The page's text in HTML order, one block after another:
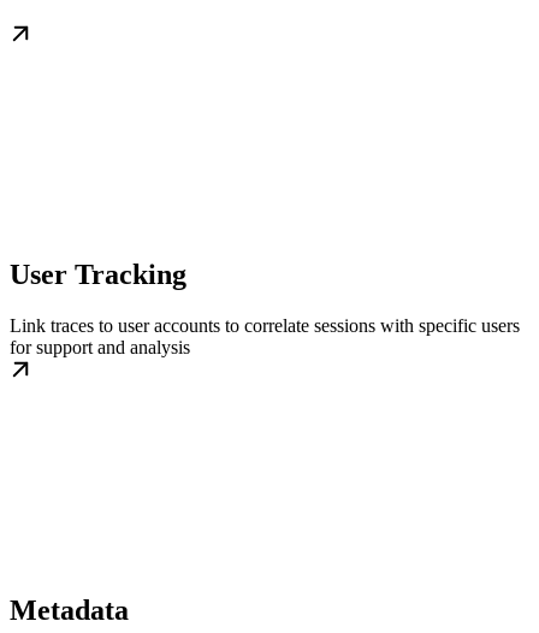
User Tracking
Link traces to user accounts to correlate sessions with specific users
for support and analysis
Metadata